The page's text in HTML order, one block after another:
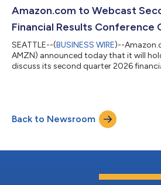
Amazon.com to Webcast
Financial Results Conference
SEATTLE--(BUSINESS WIRE)--
AMZN) announced today that it will
discuss its second quarter 2026
Back to Newsroom